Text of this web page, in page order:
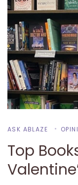
ASK ABLAZE
Top